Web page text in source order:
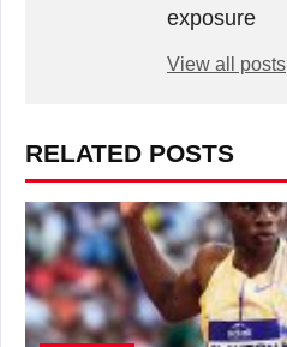
exposure
View all posts
RELATED POSTS